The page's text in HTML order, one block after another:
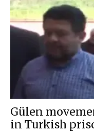
Gülen
in Turkish